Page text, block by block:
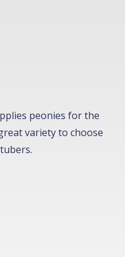
peonies for the
variety to choose